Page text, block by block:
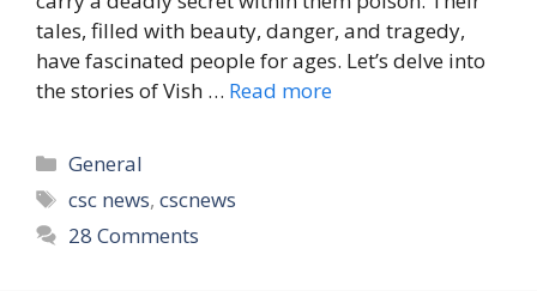
tales, filled with beauty, danger, and tragedy,
have fascinated people for ages. Let’s delve into
the stories of Vish … Read more
Categories
General
Tags
csc news,cscnews
28 Comments